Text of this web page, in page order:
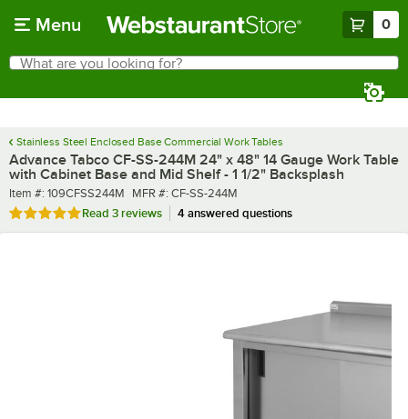
Menu 0
Search
What are you looking for?
Stainless Steel Enclosed Base Commercial Work Tables
Advance Tabco CF-SS-244M 24" x 48" 14 Gauge Work Table
with Cabinet Base and Mid Shelf - 1 1/2" Backsplash
Item number
Item #: 109CFSS244M MFR number
MFR #: CF-SS-244M
Rated 5 out of 5 stars
Read 3 reviews 4 answered questions